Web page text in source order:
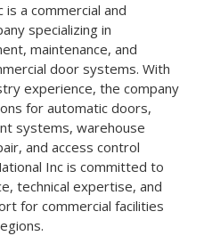
a commercial and
specializing in
maintenance, and
door systems. With
experience, the company
for automatic doors,
systems, warehouse
and access control
Inc is committed to
technical expertise, and
for commercial facilities